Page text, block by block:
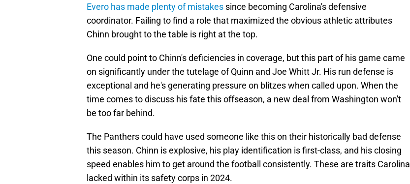
Evero has made plenty of mistakes since becoming Carolina's defensive
coordinator. Failing to find a role that maximized the obvious athletic attributes
Chinn brought to the table is right at the top.
One could point to Chinn's deficiencies in coverage, but this part of his game came
on significantly under the tutelage of Quinn and Joe Whitt Jr. His run defense is
exceptional and he's generating pressure on blitzes when called upon. When the
time comes to discuss his fate this offseason, a new deal from Washington won't
be too far behind.
The Panthers could have used someone like this on their historically bad defense
this season. Chinn is explosive, his play identification is first-class, and his closing
speed enables him to get around the football consistently. These are traits Carolina
lacked within its safety corps in 2024.